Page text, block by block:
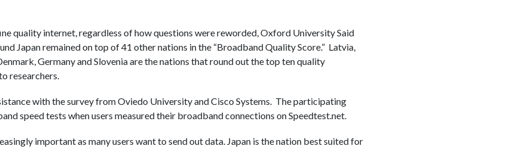
quality internet, regardless of how questions were reworded, Oxford University Said
Japan remained on top of 41 other nations in the “Broadband Quality Score.” Latvia,
Germany and Slovenia are the nations that round out the top ten quality
researchers.
with the survey from Oviedo University and Cisco Systems. The participating
speed tests when users measured their broadband connections on Speedtest.net.
important as many users want to send out data. Japan is the nation best suited for